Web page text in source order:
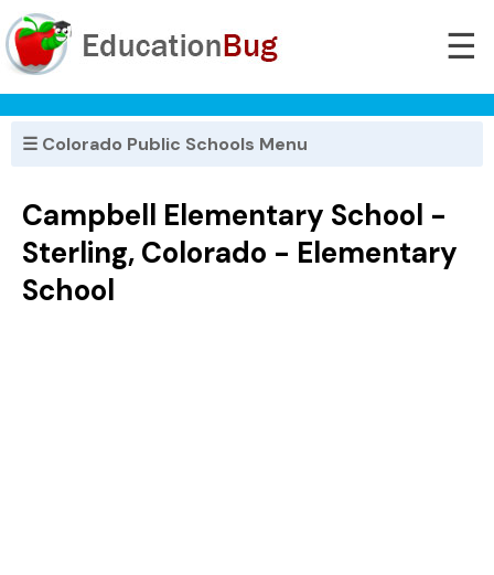
☰
☰ Colorado Public Schools Menu
Campbell Elementary School -
Sterling, Colorado - Elementary
School